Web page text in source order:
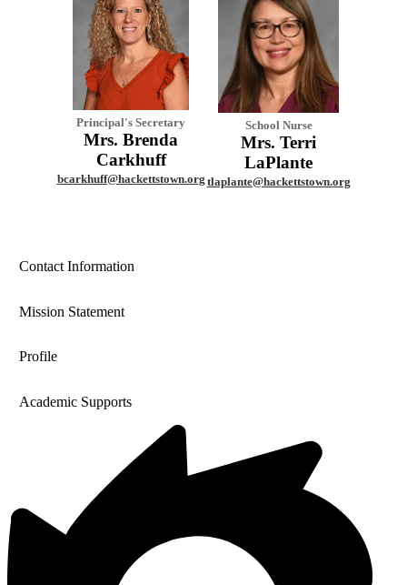
Principal's Secretary
Mrs. Brenda
Carkhuff
bcarkhuff@hackettstown.org
School Nurse
Mrs. Terri
LaPlante
tlaplante@hackettstown.org
Contact Information
Mission Statement
Profile
Academic Supports